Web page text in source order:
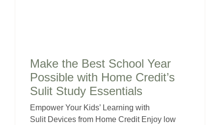
Make the Best School Year
Possible with Home Credit’s
Sulit Study Essentials
Empower Your Kids’ Learning with
Sulit Devices from Home Credit Enjoy low